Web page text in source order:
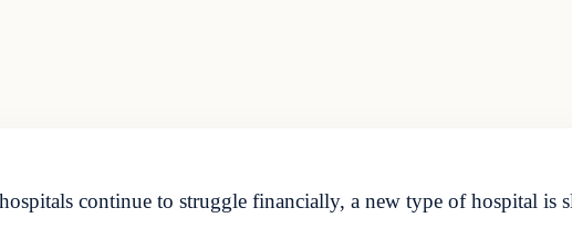
continue to struggle financially, a new type of hospital is